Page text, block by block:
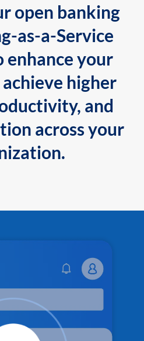
open banking
as-a-Service
enhance your
higher
and
across your